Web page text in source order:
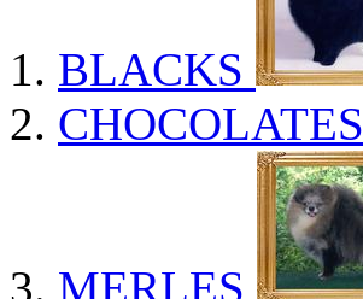
BLACKS
CHOCOLATES
MERLES